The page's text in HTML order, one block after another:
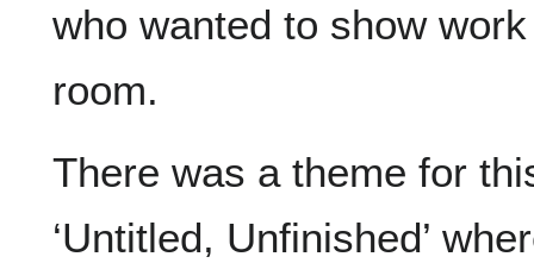
who wanted to show
room.
There was a theme for
‘Untitled, Unfinished’